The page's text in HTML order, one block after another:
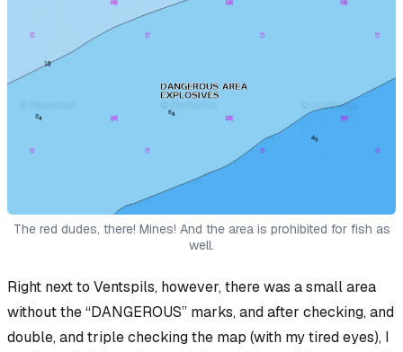
The red dudes, there! Mines! And the area is prohibited for fish as
well.
Right next to Ventspils, however, there was a small area
withoutthe “DANGEROUS” marks, and after checking, and
double, and triple checking the map (with my tired eyes), I